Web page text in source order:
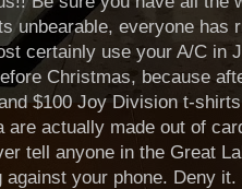
unbearable, everyone has
certainly use your A/C
Christmas, because
$100 Joy Division t-
are actually made out of
tell anyone in the Great
your phone. Deny it.